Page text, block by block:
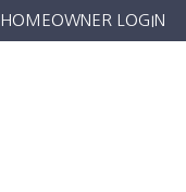
HOMEOWNER LOGIN